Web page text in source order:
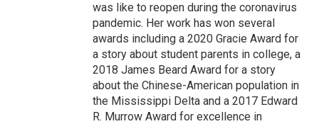
was like to reopen during the coronavirus
pandemic. Her work has won several
awards including a 2020 Gracie Award for
a story about student parents in college, a
2018 James Beard Award for a story
about the Chinese-American population in
the Mississippi Delta and a 2017 Edward
R. Murrow Award for excellence in